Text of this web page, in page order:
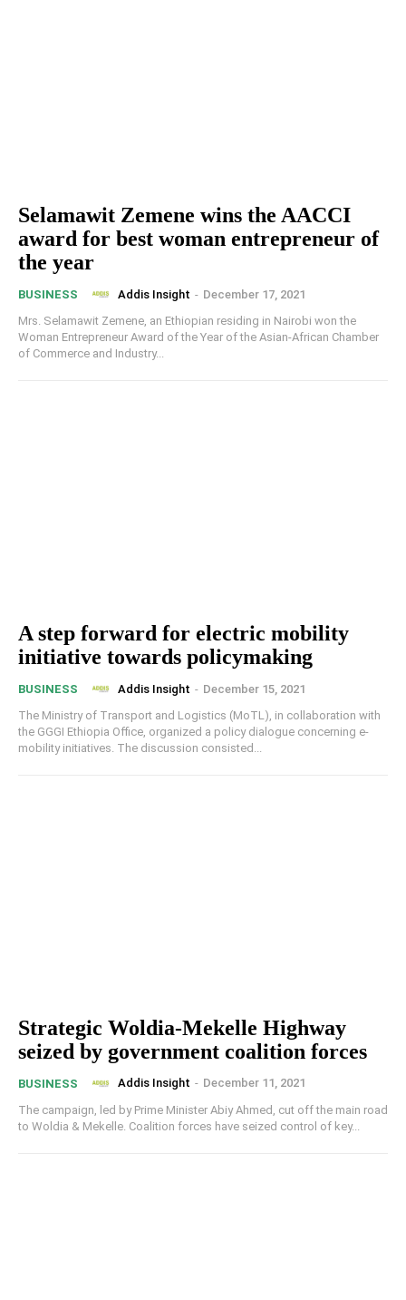
Selamawit Zemene wins the AACCI
award for best woman entrepreneur of
the year
BUSINESS Addis Insight - December 17, 2021
Mrs. Selamawit Zemene, an Ethiopian residing in Nairobi won the
Woman Entrepreneur Award of the Year of the Asian-African Chamber
of Commerce and Industry...
A step forward for electric mobility
initiative towards policymaking
BUSINESS Addis Insight - December 15, 2021
The Ministry of Transport and Logistics (MoTL), in collaboration with
the GGGI Ethiopia Office, organized a policy dialogue concerning e-
mobility initiatives. The discussion consisted...
Strategic Woldia-Mekelle Highway
seized by government coalition forces
BUSINESS Addis Insight - December 11, 2021
The campaign, led by Prime Minister Abiy Ahmed, cut off the main road
to Woldia & Mekelle. Coalition forces have seized control of key...